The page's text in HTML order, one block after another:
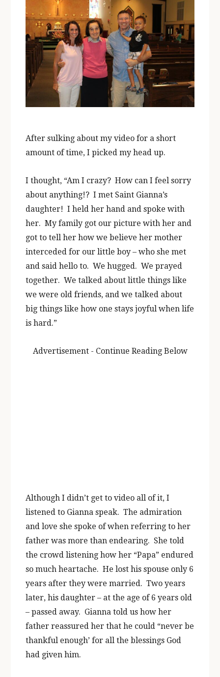
After sulking about my video for a short
amount of time, I picked my head up.
I thought, “Am I crazy? How can I feel sorry
about anything!? I met Saint Gianna’s
daughter! I held her hand and spoke with
her. My family got our picture with her and
got to tell her how we believe her mother
interceded for our little boy – who she met
and said hello to. We hugged. We prayed
together. We talked about little things like
we were old friends, and we talked about
big things like how one stays joyful when life
is hard.”
Advertisement - Continue Reading Below
Although I didn’t get to video all of it, I
listened to Gianna speak. The admiration
and love she spoke of when referring to her
father was more than endearing. She told
the crowd listening how her “Papa” endured
so much heartache. He lost his spouse only 6
years after they were married. Two years
later, his daughter – at the age of 6 years old
– passed away. Gianna told us how her
father reassured her that he could “never be
thankful enough’ for all the blessings God
had given him.